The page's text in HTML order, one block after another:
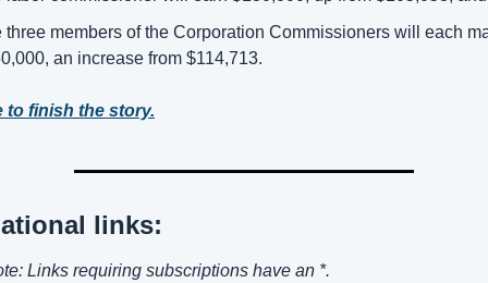
three members of the Corporation Commissioners will each
an increase from $114,713.
to finish the story.
links:
Links requiring subscriptions have an *.